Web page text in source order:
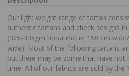
Our light weight range of tartan
authentic tartans and check designs
(325-335gm linear metre 150 cm
wide). Most of the following tartans
but there may be some that have not
time. All of our fabrics are sold by the